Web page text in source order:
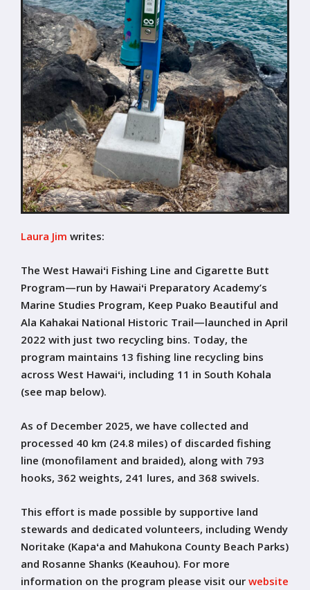
Laura Jim writes:
The West Hawaiʻi Fishing Line and Cigarette Butt
Program—run by Hawaiʻi Preparatory Academy’s
Marine Studies Program, Keep Puako Beautiful and
Ala Kahakai National Historic Trail—launched in April
2022 with just two recycling bins. Today, the
program maintains 13 fishing line recycling bins
across West Hawaiʻi, including 11 in South Kohala
(see map below).
As of December 2025, we have collected and
processed 40 km (24.8 miles) of discarded fishing
line (monofilament and braided), along with 793
hooks, 362 weights, 241 lures, and 368 swivels.
This effort is made possible by supportive land
stewards and dedicated volunteers, including Wendy
Noritake (Kapaʻa and Mahukona County Beach Parks)
and Rosanne Shanks (Keauhou). For more
information on the program please visit our website